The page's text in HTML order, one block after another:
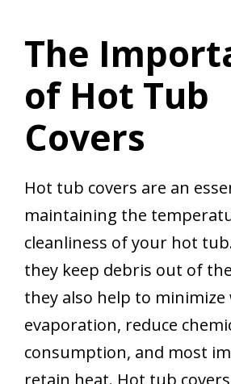
The
of Hot Tub
Covers
Hot tub covers are an
maintaining the
cleanliness of your hot
they keep debris out of
they also help to minimize
evaporation, reduce
consumption, and most
retain heat. Hot tub